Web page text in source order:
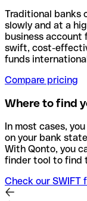
Traditional banks
slowly and at a
business account
swift, cost-
funds
Compare pricing
Where to find
In most cases,
on your bank
With Qonto, you
finder tool to find
Check our SWIFT